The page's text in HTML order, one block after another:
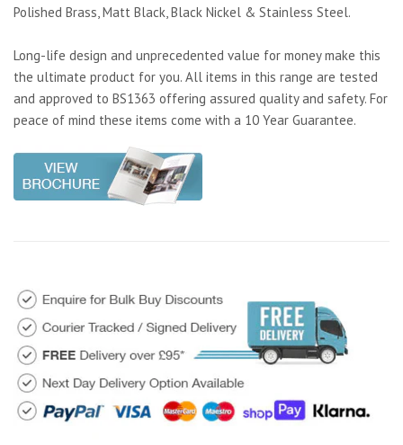
Polished Brass, Matt Black, Black Nickel & Stainless Steel.
Long-life design and unprecedented value for money make this
the ultimate product for you. All items in this range are tested
and approved to BS1363 offering assured quality and safety. For
peace of mind these items come with a 10 Year Guarantee.